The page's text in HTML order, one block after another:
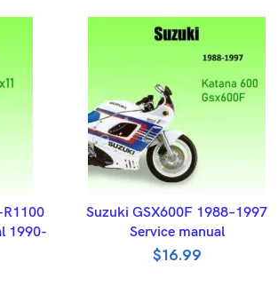
1990-
ADD TO BASKET
Suzuki GSX600F 1988–1997
Service manual
$16.99